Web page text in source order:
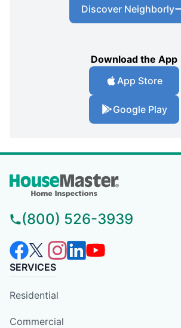
Discover Neighborly
Download the App
App Store
Google Play
(800) 526-3939
SERVICES
Residential
Commercial